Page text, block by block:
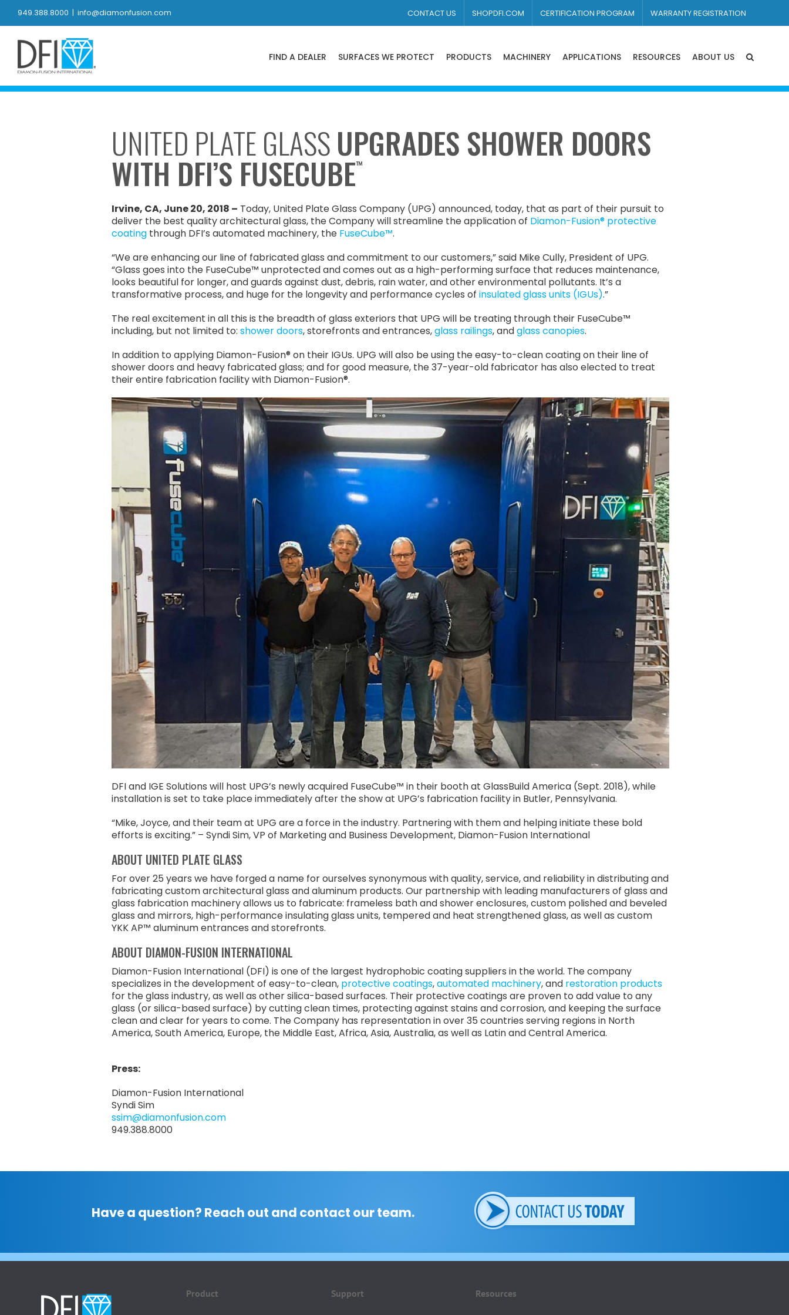
content
949.388.8000 | info@diamonfusion.com CONTACT US SHOPDFI.COM CERTIFICATION PROGRAM WARRANTY REGISTRATION
FIND A DEALER SURFACES WE PROTECT PRODUCTS MACHINERY APPLICATIONS RESOURCES ABOUT US
UNITED PLATE GLASSUPGRADES SHOWER DOORS
WITH DFI’S FUSECUBE™
Irvine, CA, June 20, 2018 – Today, United Plate Glass Company (UPG) announced, today, that as part of their pursuit to
deliver the best quality architectural glass, the Company will streamline the application of Diamon-Fusion® protective
coating through DFI’s automated machinery, the FuseCube™.
“We are enhancing our line of fabricated glass and commitment to our customers,” said Mike Cully, President of UPG.
“Glass goes into the FuseCube™ unprotected and comes out as a high-performing surface that reduces maintenance,
looks beautiful for longer, and guards against dust, debris, rain water, and other environmental pollutants. It’s a
transformative process, and huge for the longevity and performance cycles ofinsulated glass units (IGUs).”
The real excitement in all this is the breadth of glass exteriors that UPG will be treating through their FuseCube™
including, but not limited to:shower doors, storefronts and entrances,glass railings, andglass canopies.
In addition to applying Diamon-Fusion® on their IGUs. UPG will also be using the easy-to-clean coating on their line of
shower doors and heavy fabricated glass; and for good measure, the 37-year-old fabricator has also elected to treat
their entire fabrication facility with Diamon-Fusion®.
DFI and IGE Solutions will host UPG’s newly acquired FuseCube™ in their booth at GlassBuild America (Sept. 2018), while
installation is set to take place immediately after the show at UPG’s fabrication facility in Butler, Pennsylvania.
“Mike, Joyce, and their team at UPG are a force in the industry. Partnering with them and helping initiate these bold
efforts is exciting.” – Syndi Sim, VP of Marketing and Business Development, Diamon-Fusion International
ABOUT UNITED PLATE GLASS
For over 25 years we have forged a name for ourselves synonymous with quality, service, and reliability in distributing and
fabricating custom architectural glass and aluminum products. Our partnership with leading manufacturers of glass and
glass fabrication machinery allows us to fabricate: frameless bath and shower enclosures, custom polished and beveled
glass and mirrors, high-performance insulating glass units, tempered and heat strengthened glass, as well as custom
YKK AP™ aluminum entrances and storefronts.
ABOUT DIAMON-FUSION INTERNATIONAL
Diamon-Fusion International (DFI) is one of the largest hydrophobic coating suppliers in the world. The company
specializes in the development of easy-to-clean, protective coatings,automated machinery, and restoration products
for the glass industry, as well as other silica-based surfaces. Their protective coatings are proven to add value to any
glass (or silica-based surface) by cutting clean times, protecting against stains and corrosion, and keeping the surface
clean and clear for years to come. The Company has representation in over 35 countries serving regions in North
America, South America, Europe, the Middle East, Africa, Asia, Australia, as well as Latin and Central America.
Press:
Diamon-Fusion International
Syndi Sim
ssim@diamonfusion.com
949.388.8000
Have a question? Reach out and contact our team.
Product Support Resources